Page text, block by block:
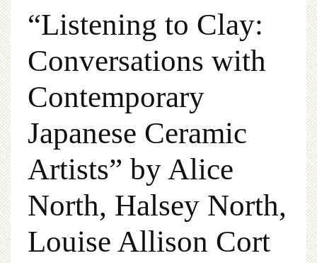
“Listening to Clay:
Conversations with
Contemporary
Japanese Ceramic
Artists” by Alice
North, Halsey North,
Louise Allison Cort